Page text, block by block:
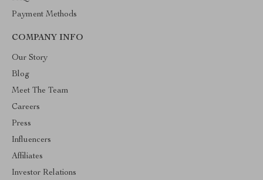
Payment Methods
COMPANY INFO
Our Story
Blog
Meet The Team
Careers
Press
Influencers
Affiliates
Investor Relations